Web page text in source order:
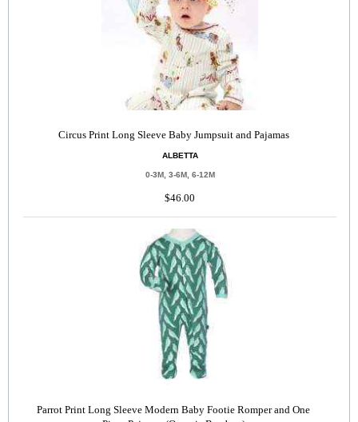
Circus Print Long Sleeve Baby Jumpsuit and Pajamas
ALBETTA
0-3M, 3-6M, 6-12M
$46.00
Parrot Print Long Sleeve Modern Baby Footie Romper and One